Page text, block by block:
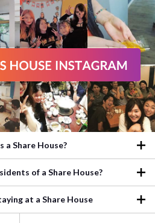
a Share House?
of a Share House?
at a Share House